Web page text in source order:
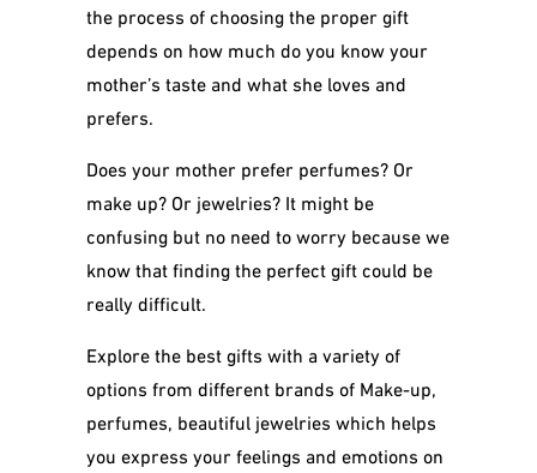
the process of choosing the proper gift
depends on how much do you know your
mother’s taste and what she loves and
prefers.
Does your mother prefer perfumes? Or
make up? Or jewelries? It might be
confusing but no need to worry because we
know that finding the perfect gift could be
really difficult.
Explore the best gifts with a variety of
options from different brands of Make-up,
perfumes, beautiful jewelries which helps
you express your feelings and emotions on